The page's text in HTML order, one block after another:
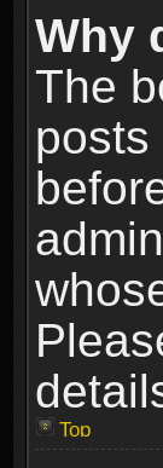
Why
The
Top